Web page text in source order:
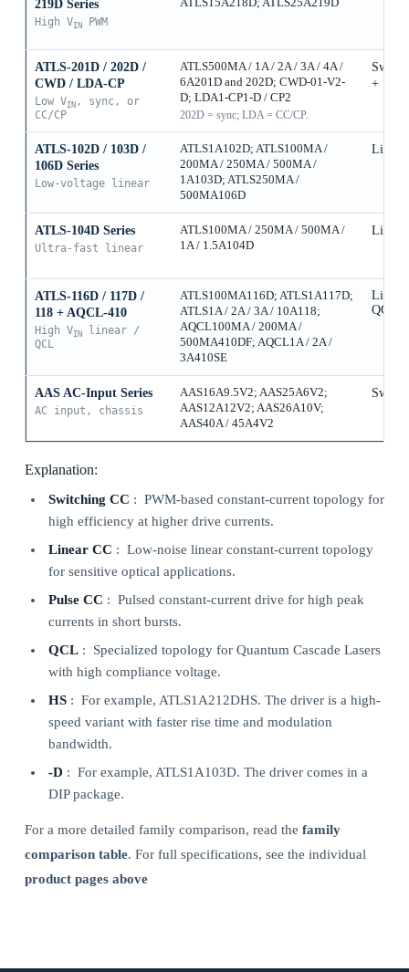
219D Series
High VINPWM
ATLS15A218D; ATLS25A219D
ATLS-201D / 202D /
CWD / LDA-CP
Low VIN, sync, or
CC/CP
ATLS500MA / 1A / 2A / 3A / 4A /
6A201D and 202D; CWD-01-V2-
D; LDA1-CP1-D / CP2
202D = sync; LDA = CC/CP.
+
ATLS-102D / 103D /
106D Series
Low-voltage linear
ATLS1A102D; ATLS100MA /
200MA / 250MA / 500MA /
1A103D; ATLS250MA /
500MA106D
Linear
ATLS-104D Series
Ultra-fast linear
ATLS100MA / 250MA / 500MA /
1A / 1.5A104D
Linear
ATLS-116D / 117D /
118 + AQCL-410
High VINlinear /
QCL
ATLS100MA116D; ATLS1A117D;
ATLS1A / 2A / 3A / 10A118;
AQCL100MA / 200MA /
500MA410DF; AQCL1A / 2A /
3A410SE
Linear
QCL
AAS AC-Input Series
AC input, chassis
AAS16A9.5V2; AAS25A6V2;
AAS12A12V2; AAS26A10V;
AAS40A / 45A4V2
Explanation:
Switching CC : PWM-based constant-current topology for
high efficiency at higher drive currents.
Linear CC : Low-noise linear constant-current topology
for sensitive optical applications.
Pulse CC : Pulsed constant-current drive for high peak
currents in short bursts.
QCL : Specialized topology for Quantum Cascade Lasers
with high compliance voltage.
HS : For example, ATLS1A212DHS. The driver is a high-
speed variant with faster rise time and modulation
bandwidth.
-D : For example, ATLS1A103D. The driver comes in a
DIP package.
For a more detailed family comparison, read the family
comparison table. For full specifications, see the individual
product pages above